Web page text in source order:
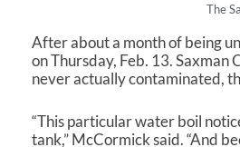
The
After about a month of being
on Thursday, Feb. 13.
never actually contaminated,
“This particular water boil
tank,” McCormick said. “And